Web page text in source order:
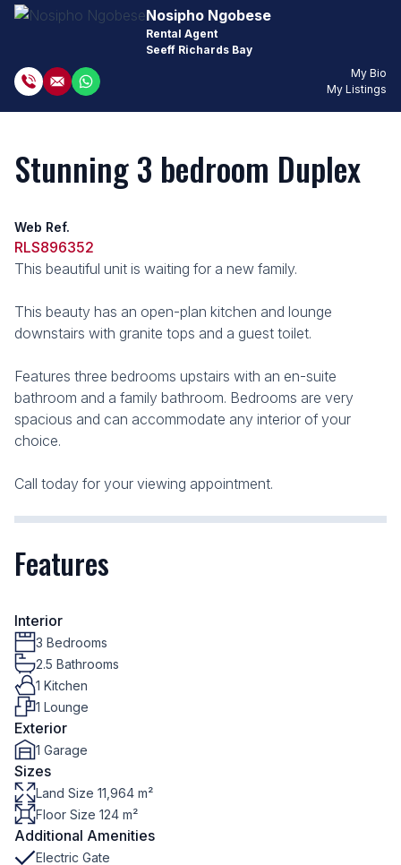
Nosipho Ngobese
Rental Agent
Seeff Richards Bay
My Bio
My Listings
Stunning 3 bedroom Duplex
Web Ref.
RLS896352
This beautiful unit is waiting for a new family.
This beauty has an open-plan kitchen and lounge
downstairs with granite tops and a guest toilet.
Features three bedrooms upstairs with an en-suite
bathroom and a family bathroom. Bedrooms are very
spacious and can accommodate any interior of your
choice.
Call today for your viewing appointment.
Features
Interior
3 Bedrooms
2.5 Bathrooms
1 Kitchen
1 Lounge
Exterior
1 Garage
Sizes
Land Size 11,964 m²
Floor Size 124 m²
Additional Amenities
Electric Gate